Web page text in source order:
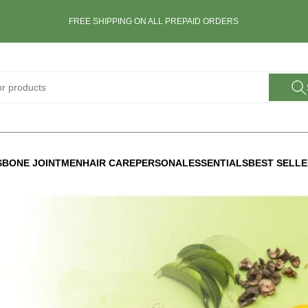
FREE SHIPPING ON ALL PREPAID ORDERS
BONE JOINTMENHAIR CAREPERSONALESSENTIALSBEST